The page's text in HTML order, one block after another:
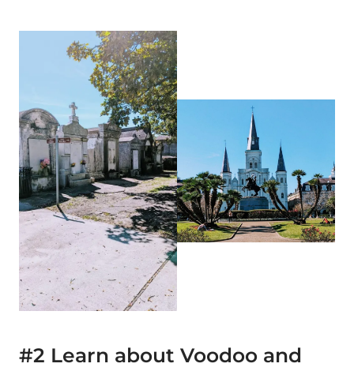
#2 Learn about Voodoo and